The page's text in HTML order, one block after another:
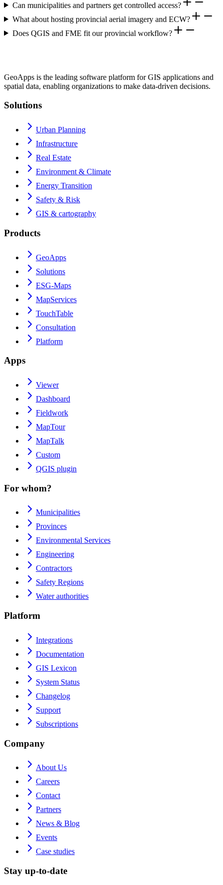
Can municipalities and partners get controlled access?
What about hosting provincial aerial imagery and ECW?
Does QGIS and FME fit our provincial workflow?
GeoApps is the leading software platform for GIS applications and
spatial data, enabling organizations to make data-driven decisions.
Solutions
Urban Planning
Infrastructure
Real Estate
Environment & Climate
Energy Transition
Safety & Risk
GIS & cartography
Products
GeoApps
Solutions
ESG-Maps
MapServices
TouchTable
Consultation
Platform
Apps
Viewer
Dashboard
Fieldwork
MapTour
MapTalk
Custom
QGIS plugin
For whom?
Municipalities
Provinces
Environmental Services
Engineering
Contractors
Safety Regions
Water authorities
Platform
Integrations
Documentation
GIS Lexicon
System Status
Changelog
Support
Subscriptions
Company
About Us
Careers
Contact
Partners
News & Blog
Events
Case studies
Stay up-to-date